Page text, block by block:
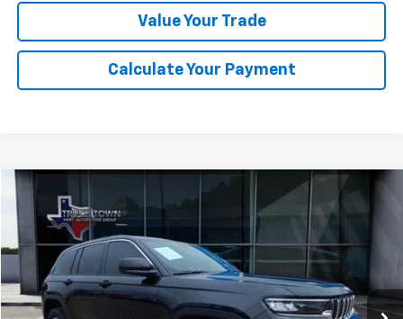
Value Your Trade
Calculate Your Payment
2025 Jeep Grand Cherokee Laredo
Special Offer
VIN:
1C4RJHAG5SC273712Stock: 3712PModel:
7,689 mi Ext. Int.
BUY FINANCE
$35,299
SALE PRICE
Compare Vehicle